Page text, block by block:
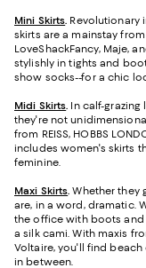
Mini Skirts. Revolutionary
skirts are a mainstay
LoveShackFancy, Maje,
stylishly in tights and
show socks--for a chic
Midi Skirts. In calf-grazing
they're not
from REISS, HOBBS
includes women's skirts
feminine.
Maxi Skirts.Whether they
are, in a word, dramatic.
the office with boots and
a silk cami. With maxis
Voltaire, you'll find beach
in between.